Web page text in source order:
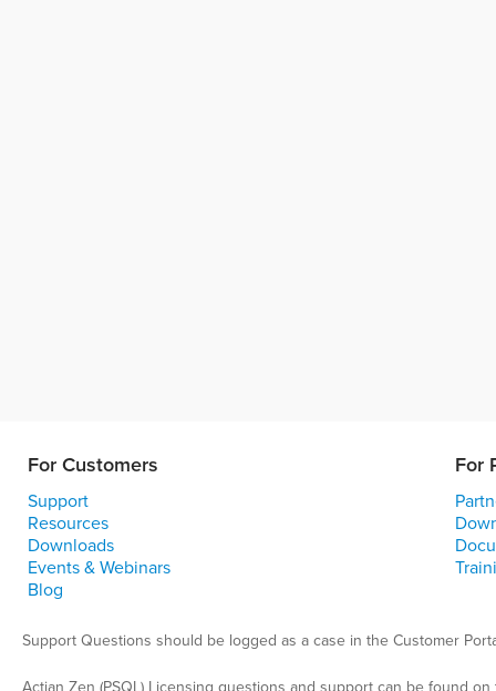
For Customers For
Support
Resources
Downloads
Events & Webinars
Blog
Support Questions should be logged as a case in the Customer